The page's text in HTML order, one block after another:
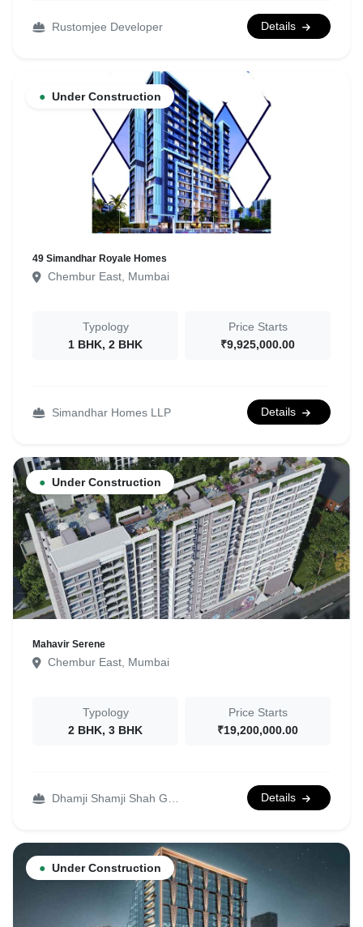
Rustomjee Developer Details
● Under Construction
49 Simandhar Royale Homes
Chembur East, Mumbai
Typology
1 BHK, 2 BHK
Price Starts
₹9,925,000.00
Simandhar Homes LLP Details
● Under Construction
Mahavir Serene
Chembur East, Mumbai
Typology
2 BHK, 3 BHK
Price Starts
₹19,200,000.00
Dhamji Shamji Shah Group Details
● Under Construction